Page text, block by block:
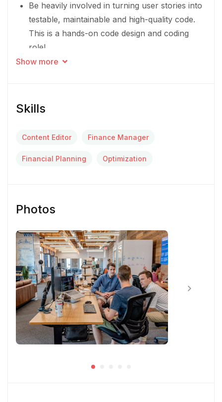
Be heavily involved in turning user stories into
testable, maintainable and high-quality code.
This is a hands-on code design and coding
role!
the world
Promote and share knowledge for
practices
and feeling proud that you are a key part of
engagement
Skill & Experience
You have at least 3 years of experience
working as a Product Designer.
You have experience using Sketch and
InVision or Framer X
in an agile environment – Think two-week
Show more
Skills
Content Editor Finance Manager
Financial Planning Optimization
Photos